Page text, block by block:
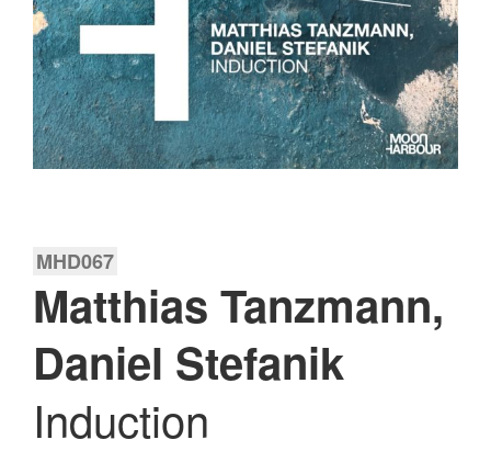
MHD067
Matthias Tanzmann,
Daniel Stefanik
Induction